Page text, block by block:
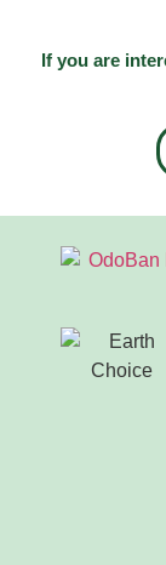
If you are